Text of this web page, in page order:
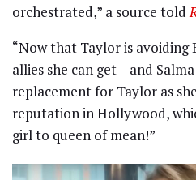
orchestrated,” a source told
“Now that Taylor is avoiding
allies she can get – and
replacement for Taylor as
reputation in Hollywood,
girl to queen of mean!”